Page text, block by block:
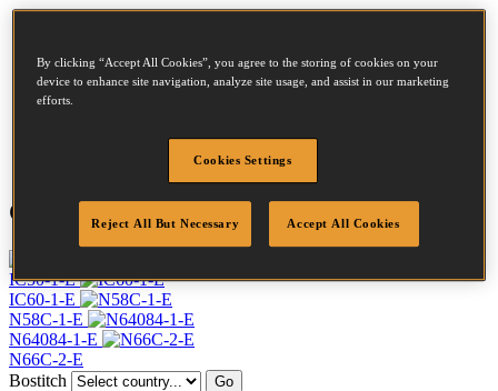
Diameter
2.03 mm
Length
32 mm
28000
Compatible Tools
IC50-1-E
IC60-1-E
N58C-1-E
N64084-1-E
N66C-2-E
Bostitch
Go
By clicking “Accept All Cookies”, you agree to the storing of cookies on your
device to enhance site navigation, analyze site usage, and assist in our marketing
efforts.
Cookies Settings
Reject All But Necessary Accept All Cookies